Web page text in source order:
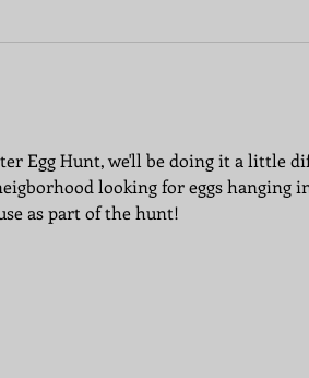
Egg Hunt, we'll be doing it a little
looking for eggs hanging
as part of the hunt!